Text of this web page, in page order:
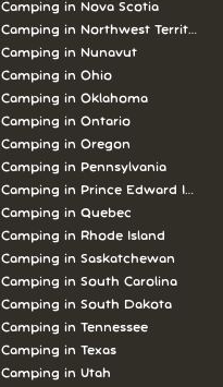
Camping in Nova Scotia
Camping in Northwest Territories
Camping in Nunavut
Camping in Ohio
Camping in Oklahoma
Camping in Ontario
Camping in Oregon
Camping in Pennsylvania
Camping in Prince Edward Island
Camping in Quebec
Camping in Rhode Island
Camping in Saskatchewan
Camping in South Carolina
Camping in South Dakota
Camping in Tennessee
Camping in Texas
Camping in Utah